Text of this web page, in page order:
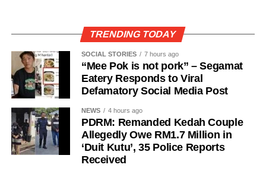
TRENDING TODAY
SOCIAL STORIES 7 hours ago
“Mee Pok is not pork” – Segamat
Eatery Responds to Viral
Defamatory Social Media Post
NEWS 4 hours ago
PDRM: Remanded Kedah Couple
Allegedly Owe RM1.7 Million in
‘Duit Kutu’, 35 Police Reports
Received